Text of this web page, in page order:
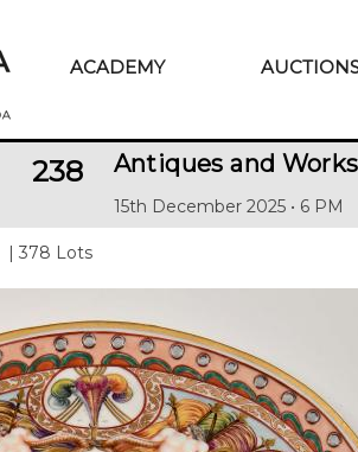
ACADEMY
238 Antiques and
15th December 2025 • 6 PM
| 378 Lots